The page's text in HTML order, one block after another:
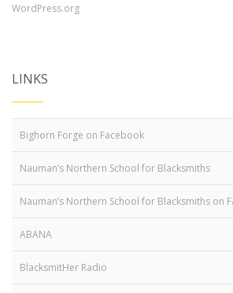
WordPress.org
LINKS
Bighorn Forge on Facebook
Nauman’s Northern School for Blacksmiths
Nauman’s Northern School for Blacksmiths on
ABANA
BlacksmitHer Radio